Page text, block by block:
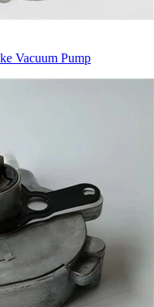
Vacuum Pump